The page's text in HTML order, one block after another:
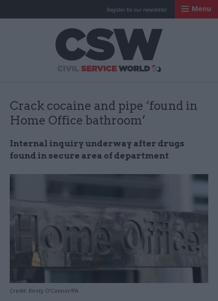
Register for our newsletter Menu
Crack cocaine and pipe ‘found in
Home Office bathroom’
Internal inquiry underway after drugs
found in secure area of department
Credit: Kirsty O'Connor/PA